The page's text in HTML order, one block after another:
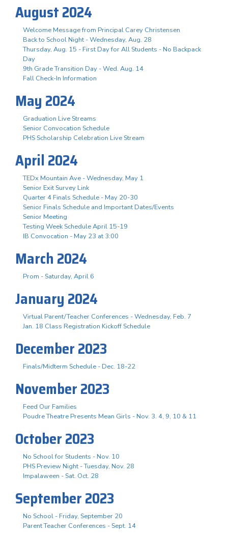
August 2024
Welcome Message from Principal Carey Christensen
Back to School Night - Wednesday, Aug. 28
Thursday, Aug. 15 - First Day for All Students - No Backpack
Day
9th Grade Transition Day - Wed. Aug. 14
Fall Check-In Information
May 2024
Graduation Live Streams
Senior Convocation Schedule
PHS Scholarship Celebration Live Stream
April 2024
TEDx Mountain Ave - Wednesday, May 1
Senior Exit Survey Link
Quarter 4 Finals Schedule - May 20-30
Senior Finals Schedule and Important Dates/Events
Senior Meeting
Testing Week Schedule April 15-19
IB Convocation - May 23 at 3:00
March 2024
Prom - Saturday, April 6
January 2024
Virtual Parent/Teacher Conferences - Wednesday, Feb. 7
Jan. 18 Class Registration Kickoff Schedule
December 2023
Finals/Midterm Schedule - Dec. 18-22
November 2023
Feed Our Families
Poudre Theatre Presents Mean Girls - Nov. 3. 4, 9, 10 & 11
October 2023
No School for Students - Nov. 10
PHS Preview Night - Tuesday, Nov. 28
Impalaween - Sat. Oct. 28
September 2023
No School - Friday, September 20
Parent Teacher Conferences - Sept. 14